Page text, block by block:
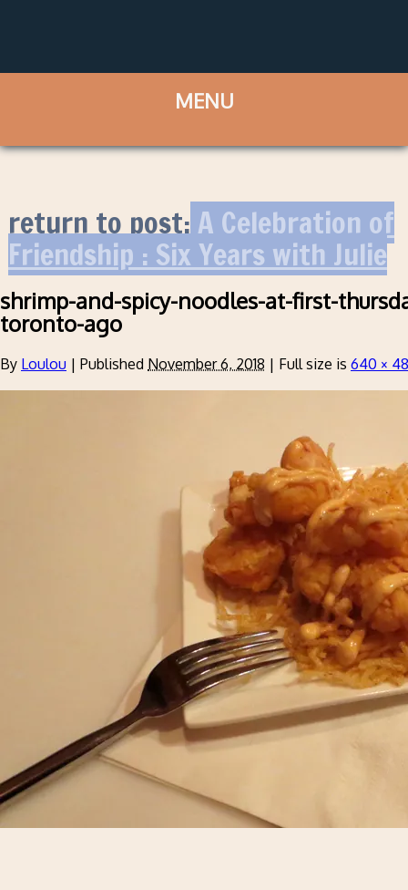
return to post:A Celebration of
Friendship : Six Years with Julie
shrimp-and-spicy-noodles-at-first-
toronto-ago
By Loulou | Published November 6, 2018 | Full size is 640 ×